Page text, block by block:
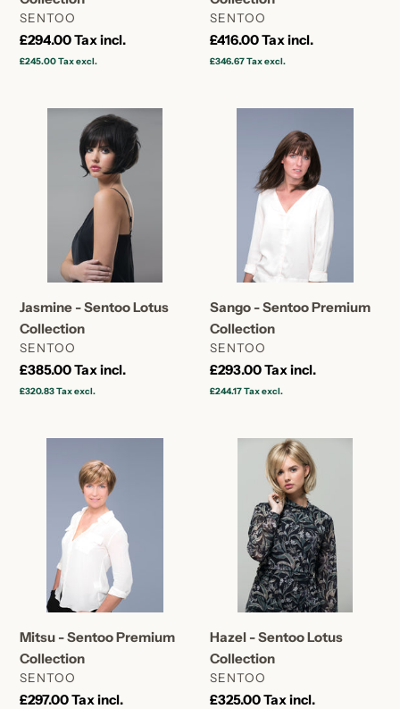
VENDOR
SENTOO
Regular
price
£294.00Tax incl.
£245.00Tax excl.
VENDOR
SENTOO
Regular
price
£416.00Tax incl.
£346.67Tax excl.
Jasmine - Sentoo Lotus
Collection
VENDOR
SENTOO
Regular
price
£385.00Tax incl.
£320.83Tax excl.
Premium
Collection
Sango - Sentoo Premium
Collection
VENDOR
SENTOO
Regular
price
£293.00Tax incl.
£244.17Tax excl.
Premium
Collection
Mitsu - Sentoo Premium
Collection
VENDOR
SENTOO
Regular
£297.00Tax incl.
Collection
Hazel - Sentoo Lotus
Collection
VENDOR
SENTOO
Regular
£325.00Tax incl.